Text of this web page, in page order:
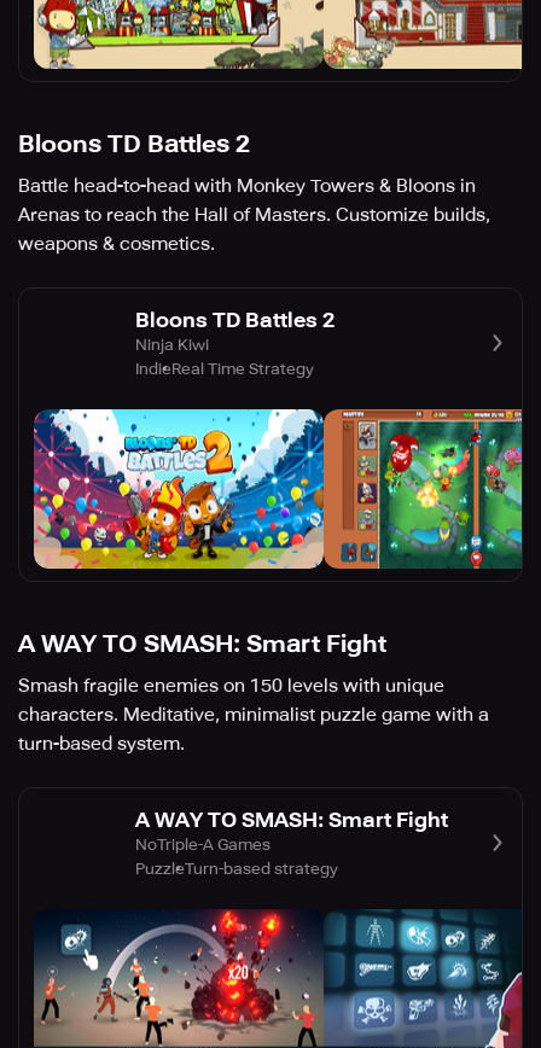
Bloons TD Battles 2
Battle head-to-head with Monkey Towers & Bloons in
Arenas to reach the Hall of Masters. Customize builds,
weapons & cosmetics.
Bloons TD Battles 2
Ninja Kiwi
IndieReal Time Strategy
A WAY TO SMASH: Smart Fight
Smash fragile enemies on 150 levels with unique
characters. Meditative, minimalist puzzle game with a
turn-based system.
A WAY TO SMASH: Smart Fight
NoTriple-A Games
PuzzleTurn-based strategy